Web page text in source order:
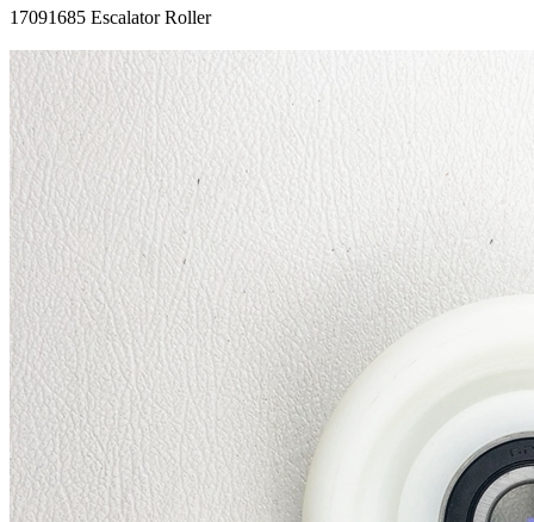
17091685 Escalator Roller